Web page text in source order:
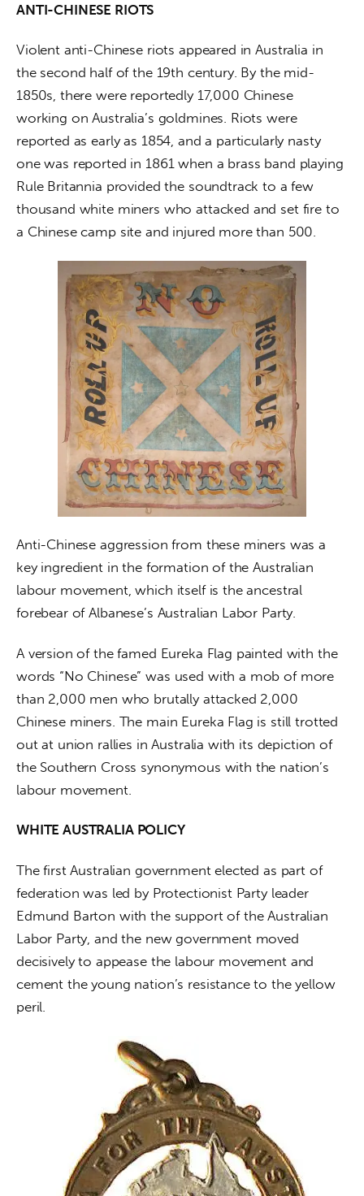
ANTI-CHINESE RIOTS
Violent anti-Chinese riots appeared in Australia in
the second half of the 19th century. By the mid-
1850s, there were reportedly 17,000 Chinese
working on Australia’s goldmines. Riots were
reported as early as 1854, and a particularly nasty
one was reported in 1861 when a brass band playing
Rule Britannia provided the soundtrack to a few
thousand white miners who attacked and set fire to
a Chinese camp site and injured more than 500.
Anti-Chinese aggression from these miners was a
key ingredient in the formation of the Australian
labour movement, which itself is the ancestral
forebear of Albanese’s Australian Labor Party.
A version of the famed Eureka Flag painted with the
words “No Chinese” was used with a mob of more
than 2,000 men who brutally attacked 2,000
Chinese miners. The main Eureka Flag is still trotted
out at union rallies in Australia with its depiction of
the Southern Cross synonymous with the nation’s
labour movement.
WHITE AUSTRALIA POLICY
The first Australian government elected as part of
federation was led by Protectionist Party leader
Edmund Barton with the support of the Australian
Labor Party, and the new government moved
decisively to appease the labour movement and
cement the young nation’s resistance to the yellow
peril.